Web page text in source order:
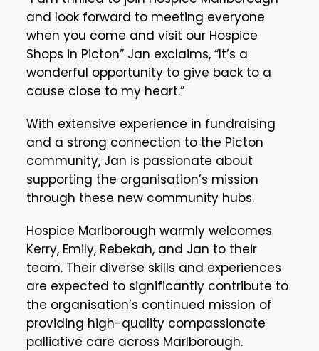
and look forward to meeting everyone
when you come and visit our Hospice
Shops in Picton” Jan exclaims, “It’s a
wonderful opportunity to give back to a
cause close to my heart.”
With extensive experience in fundraising
and a strong connection to the Picton
community, Jan is passionate about
supporting the organisation’s mission
through these new community hubs.
Hospice Marlborough warmly welcomes
Kerry, Emily, Rebekah, and Jan to their
team. Their diverse skills and experiences
are expected to significantly contribute to
the organisation’s continued mission of
providing high-quality compassionate
palliative care across Marlborough.